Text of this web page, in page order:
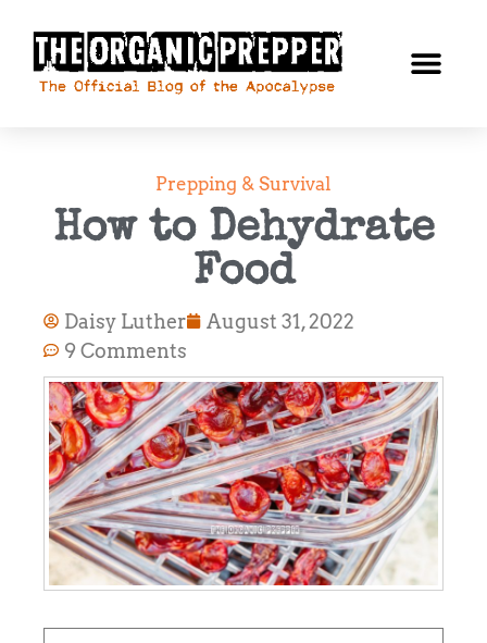
Prepping & Survival
How to Dehydrate
Food
Daisy Luther
August 31, 2022
9 Comments